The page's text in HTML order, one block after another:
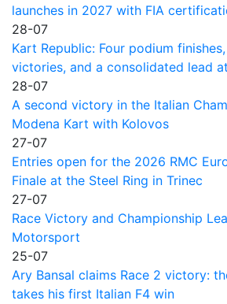
launches in 2027 with FIA
28-07
Kart Republic: Four podium
victories, and a consolidated lead
28-07
A second victory in the Italian
Modena Kart with Kolovos
27-07
Entries open for the 2026 RMC
Finale at the Steel Ring in Trinec
27-07
Race Victory and Championship
Motorsport
25-07
Ary Bansal claims Race 2 victory:
takes his first Italian F4 win